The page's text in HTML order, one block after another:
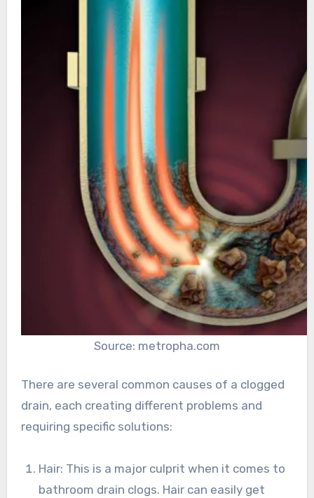
Source: metropha.com
There are several common causes of a clogged
drain, each creating different problems and
requiring specific solutions:
Hair: This is a major culprit when it comes to
bathroom drain clogs. Hair can easily get